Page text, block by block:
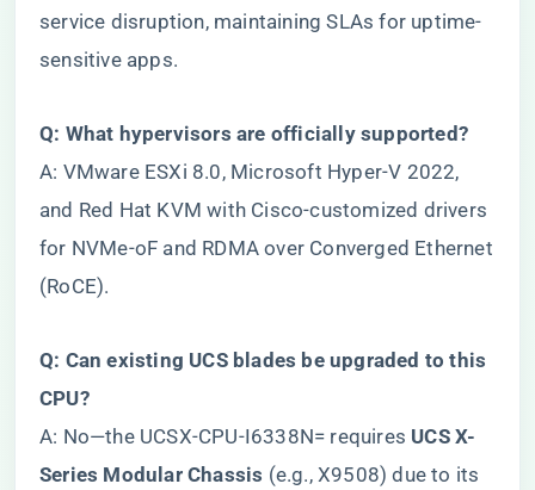
service disruption, maintaining SLAs for uptime-
sensitive apps.
​Q: What hypervisors are officially supported?​
A: VMware ESXi 8.0, Microsoft Hyper-V 2022,
and Red Hat KVM with Cisco-customized drivers
for NVMe-oF and RDMA over Converged Ethernet
(RoCE).
​Q: Can existing UCS blades be upgraded to this
CPU?​
A: No—the UCSX-CPU-I6338N= requires ​ ​UCS X-
Series Modular Chassis​ ​ (e.g., X9508) due to its